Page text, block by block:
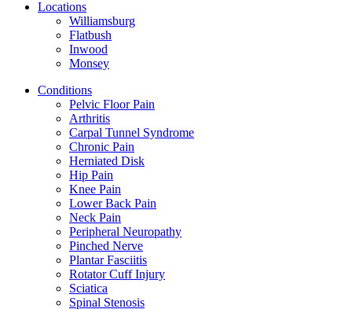
Locations
Williamsburg
Flatbush
Inwood
Monsey
Conditions
Pelvic Floor Pain
Arthritis
Carpal Tunnel Syndrome
Chronic Pain
Herniated Disk
Hip Pain
Knee Pain
Lower Back Pain
Neck Pain
Peripheral Neuropathy
Pinched Nerve
Plantar Fasciitis
Rotator Cuff Injury
Sciatica
Spinal Stenosis